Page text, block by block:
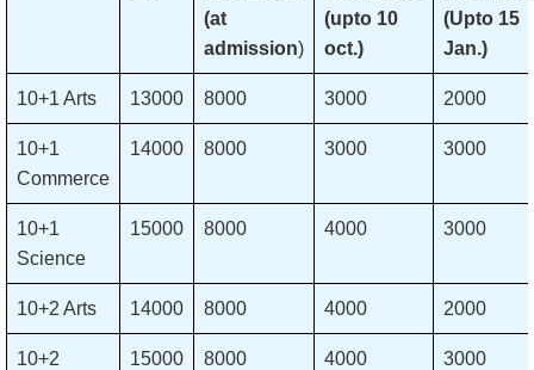
(at
admission)
(upto 10
oct.)
(Upto 15
Jan.)
10+1 Arts 13000 8000 3000 2000
10+1
Commerce
14000 8000 3000 3000
10+1
Science
15000 8000 4000 3000
10+2 Arts 14000 8000 4000 2000
10+2
15000 8000 4000 3000